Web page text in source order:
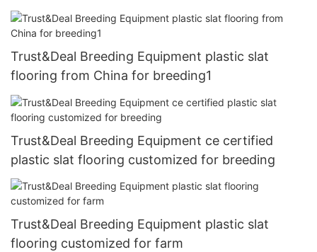
Trust&Deal Breeding Equipment plastic slat
flooring from China for breeding1
Trust&Deal Breeding Equipment ce certified
plastic slat flooring customized for breeding
Trust&Deal Breeding Equipment plastic slat
flooring customized for farm